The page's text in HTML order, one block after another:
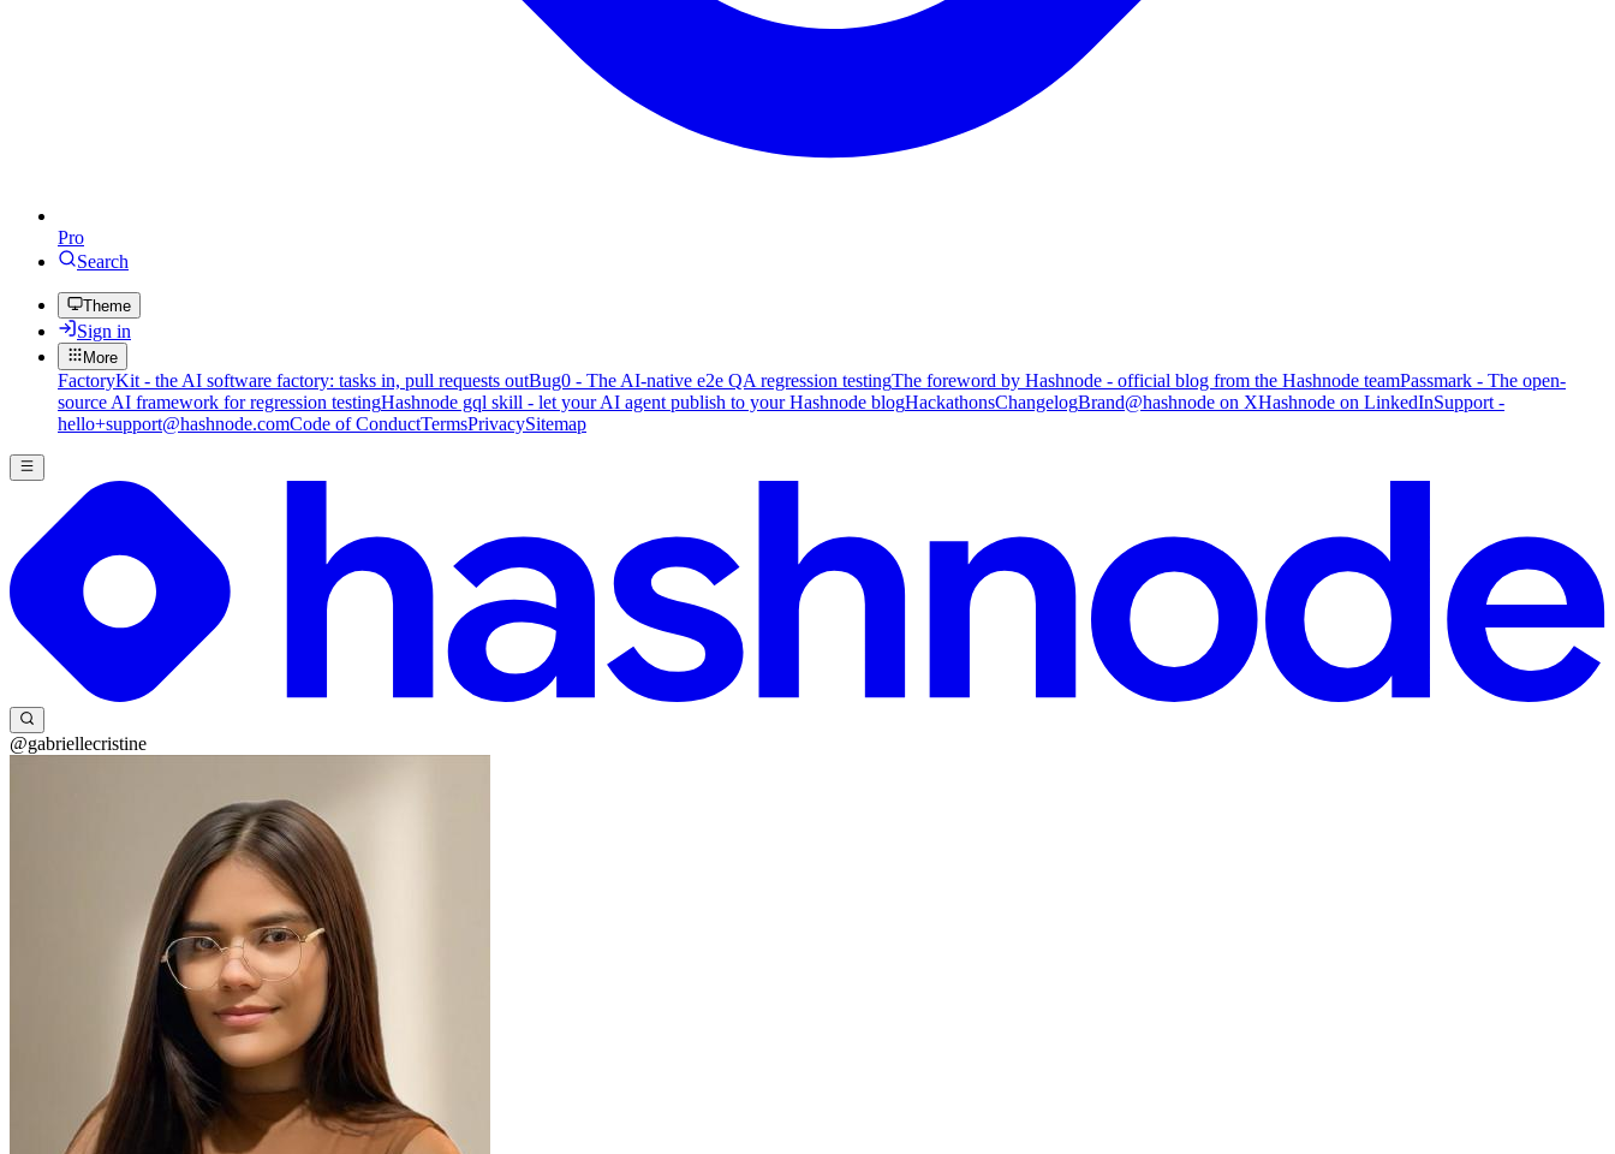
Pro
Search
Theme
Sign in
More
FactoryKit - the AI software factory: tasks in, pull requests outBug0 - The AI-native e2e QA regression testingThe foreword by Hashnode - official blog from the Hashnode teamPassmark - The open-
source AI framework for regression testingHashnode gql skill - let your AI agent publish to your Hashnode blogHackathonsChangelogBrand@hashnode on XHashnode on LinkedInSupport -
hello+support@hashnode.comCode of ConductTermsPrivacySitemap
@gabriellecristine